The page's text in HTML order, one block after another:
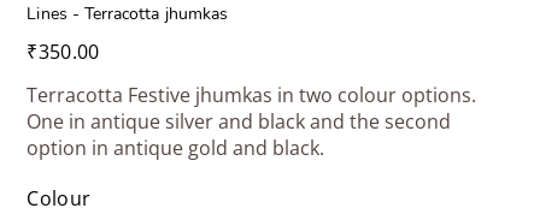
Lines - Terracotta jhumkas
Price
₹350.00
Terracotta Festive jhumkas in two colour options.
One in antique silver and black and the second
option in antique gold and black.
Colour